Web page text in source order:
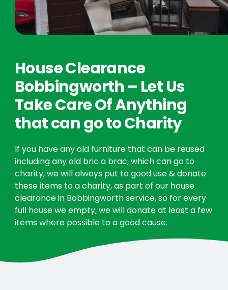
House Clearance
Bobbingworth – Let Us
Take Care Of Anything
that can go to Charity
If you have any old furniture that can be reused
including any old bric a brac, which can go to
charity, we will always put to good use & donate
these items to a charity, as part of our house
clearance in Bobbingworth service, so for every
full house we empty, we will donate at least a few
items where possible to a good cause.